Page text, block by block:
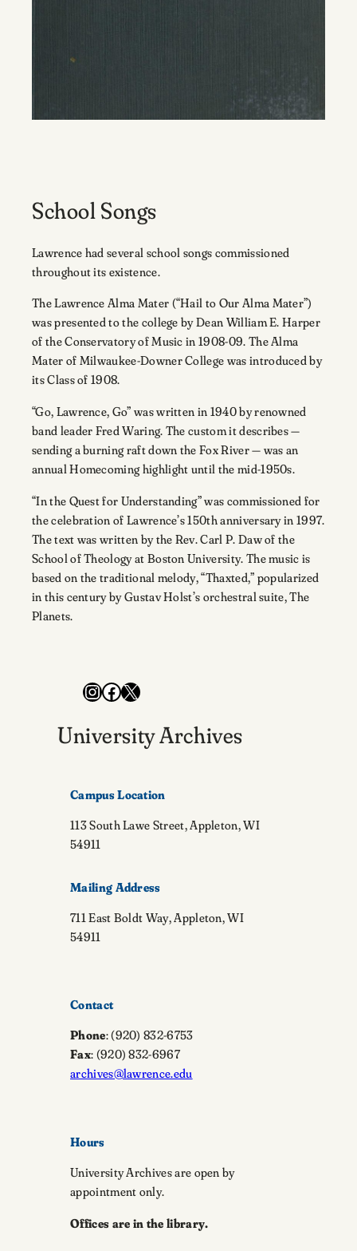
School Songs
Lawrence had several school songs commissioned
throughout its existence.
The Lawrence Alma Mater (“Hail to Our Alma Mater”)
was presented to the college by Dean William E. Harper
of the Conservatory of Music in 1908-09. The Alma
Mater of Milwaukee-Downer College was introduced by
its Class of 1908.
“Go, Lawrence, Go” was written in 1940 by renowned
band leader Fred Waring. The custom it describes —
sending a burning raft down the Fox River — was an
annual Homecoming highlight until the mid-1950s.
“In the Quest for Understanding” was commissioned for
the celebration of Lawrence’s 150th anniversary in 1997.
The text was written by the Rev. Carl P. Daw of the
School of Theology at Boston University. The music is
based on the traditional melody, “Thaxted,” popularized
in this century by Gustav Holst’s orchestral suite, The
Planets.
Instagram
Facebook
X
University Archives
Campus Location
113 South Lawe Street, Appleton, WI
54911
Mailing Address
711 East Boldt Way, Appleton, WI
54911
Contact
Phone: (920) 832-6753
Fax: (920) 832-6967
archives@lawrence.edu
Hours
University Archives are open by
appointment only.
Offices are in the library.